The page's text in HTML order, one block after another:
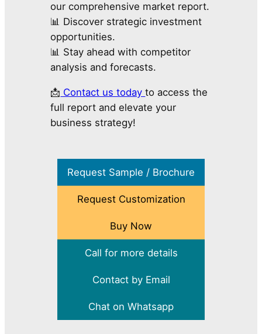
our comprehensive market report.
📊 Discover strategic investment
opportunities.
📊 Stay ahead with competitor
analysis and forecasts.
📩 Contact us todayto access the
full report and elevate your
business strategy!
Request Sample / Brochure
Request Customization
Buy Now
Call for more details
Contact by Email
Chat on Whatsapp